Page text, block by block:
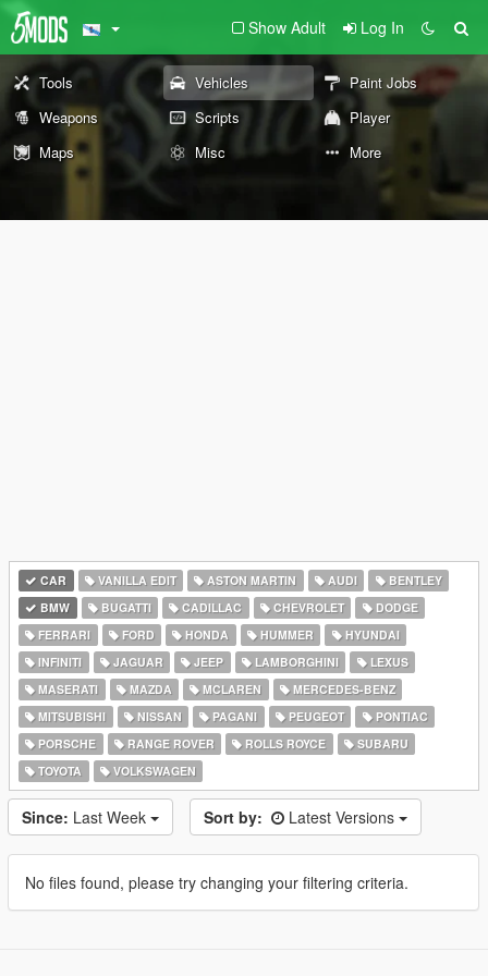
Show Adult Log In
Tools Vehicles
Paint Jobs
Weapons
Scripts
Player
Maps
Misc More
CAR VANILLA EDIT ASTON MARTIN AUDI
BENTLEY
BMW
BUGATTI CADILLAC CHEVROLET
DODGE
FERRARI
FORD HONDA HUMMER
HYUNDAI
INFINITI
JAGUAR JEEP LAMBORGHINI
LEXUS
MASERATI
MAZDA MCLAREN
MERCEDES-BENZ
MITSUBISHI
NISSAN PAGANI PEUGEOT
PONTIAC
PORSCHE
RANGE ROVER ROLLS ROYCE
SUBARU
TOYOTA
VOLKSWAGEN
Since: Last Week Sort by: Latest Versions
No files found, please try changing your filtering criteria.